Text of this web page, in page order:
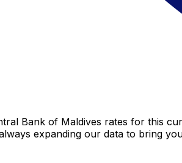
Bank of Maldives rates for this
expanding our data to bring